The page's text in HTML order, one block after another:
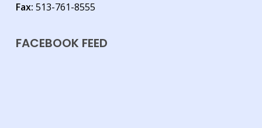
Fax: 513-761-8555
FACEBOOK FEED